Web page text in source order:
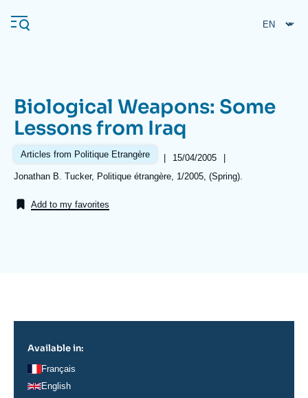
main
Navigation
principale
Ifri
Analysis
Biological Weapons: Some
Lessons from Iraq
Articles from Politique Etrangère |
Date
de
publication
15/04/2005
|
Références
Jonathan B. Tucker, Politique étrangère, 1/2005, (Spring).
Add to my favorites
Available in:
Français
English